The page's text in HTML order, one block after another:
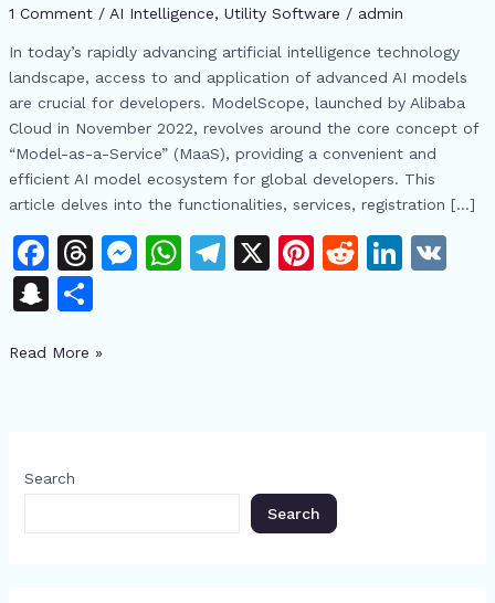
1 Comment / AI Intelligence, ​Utility Software / admin
In today’s rapidly advancing artificial intelligence technology
landscape, access to and application of advanced AI models
are crucial for developers. ModelScope, launched by Alibaba
Cloud in November 2022, revolves around the core concept of
“Model-as-a-Service” (MaaS), providing a convenient and
efficient AI model ecosystem for global developers. This
article delves into the functionalities, services, registration […]
F
a
c
e
o
k
T
h
re
a
M
er
W T X Pi R Li V
S
a
h
at
S
ar
AI
Ecosystem
Read More »
Search
Search